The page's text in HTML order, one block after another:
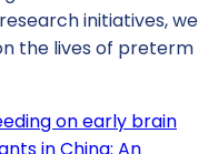
initiatives, we
the lives of preterm
on early brain
in China: An